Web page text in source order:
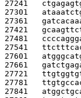
27241
27301
27361
27421
27481
27541
27601
27661
27721
27781
27841